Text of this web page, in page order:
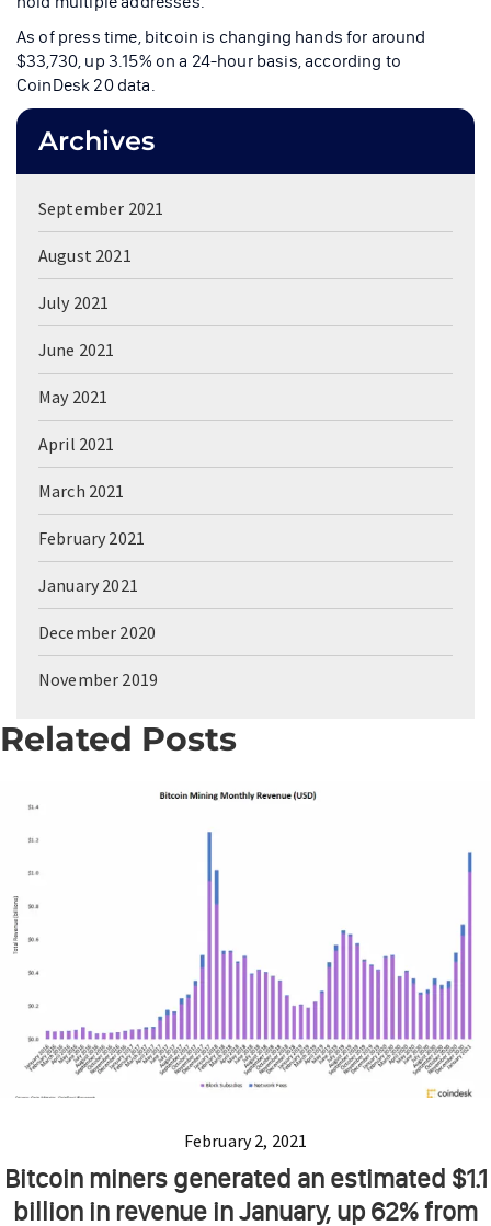
As of press time, bitcoin is changing hands for around
$33,730, up 3.15% on a 24-hour basis, according to
CoinDesk 20 data.
Archives
September 2021
August 2021
July 2021
June 2021
May 2021
April 2021
March 2021
February 2021
January 2021
December 2020
November 2019
Related Posts
February 2, 2021
Bitcoin miners generated an estimated $1.1
billion in revenue in January, up 62% from